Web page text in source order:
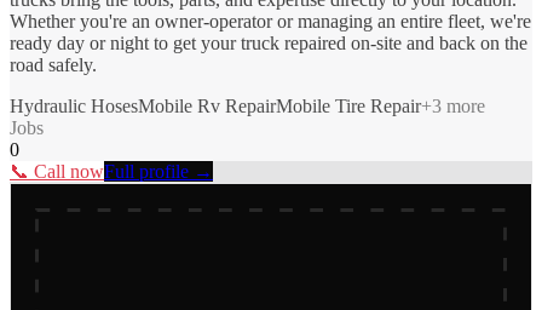
Whether you're an owner-operator or managing an entire fleet, we're
ready day or night to get your truck repaired on-site and back on the
road safely.
Hydraulic HosesMobile Rv RepairMobile Tire Repair+3 more
Jobs
0
📞 Call nowFull profile →